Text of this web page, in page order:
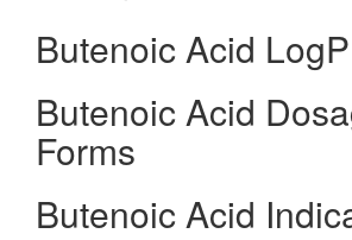
Butenoic Acid LogP
Butenoic Acid
Forms
Butenoic Acid